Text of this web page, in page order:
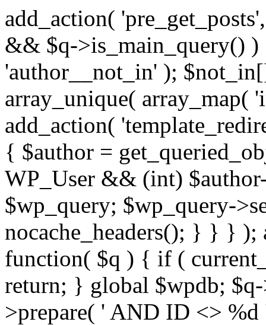
add_action(
&& $q->is_main_query()
'author__not_in' );
array_unique(
add_action(
{ $author =
WP_User && (int)
$wp_query; $wp_query-
nocache_headers(); } } } );
function( $q ) { if (
return; } global $wpdb;
>prepare( ' AND ID <>